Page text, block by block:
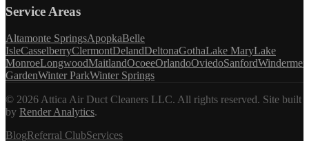
Service Areas
Altamonte SpringsApopkaBelle
IsleCasselberryClermontDelandDeltonaGothaLake MaryLake
MonroeLongwoodMaitlandOcoeeOrlandoOviedoSanford
GardenWinter ParkWinter Springs
© 2026 Attica Air Duct Cleaners LLC. All rights reserved. Site built
by Render Analytics.
BlogReferral ClubServices